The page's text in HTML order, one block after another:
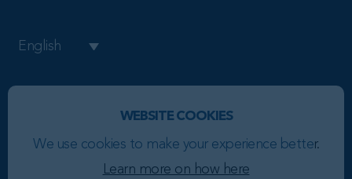
WEBSITE COOKIES
We use cookies to make your experience better.
Learn more on how here
English
Copyright © 2026 BR8
Privacy Policy
Cookie Policy